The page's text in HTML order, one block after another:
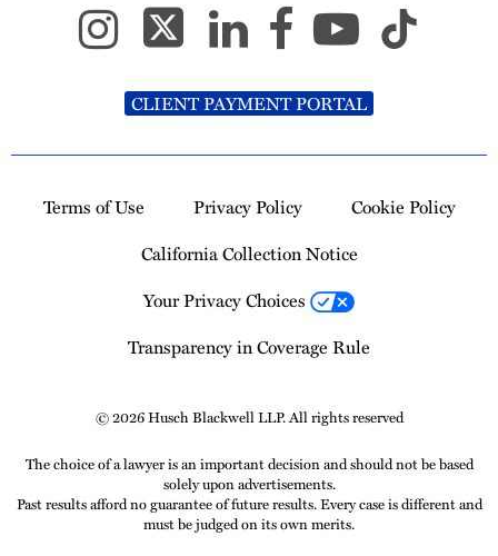
CLIENT PAYMENT PORTAL
Terms of Use Privacy Policy
Cookie Policy
California Collection Notice
Your Privacy Choices
Transparency in Coverage Rule
© 2026 Husch Blackwell LLP. All rights reserved
The choice of a lawyer is an important decision and should not be based
solely upon advertisements.
Past results afford no guarantee of future results. Every case is different and
must be judged on its own merits.